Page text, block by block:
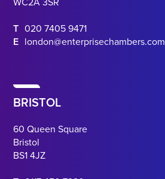
T 020 7405 9471
E london@enterprisechambers.com
BRISTOL
60 Queen Square
Bristol
BS1 4JZ